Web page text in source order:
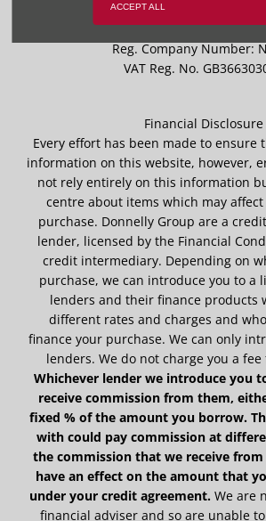
ACCEPT ALL
Reg Office:59 Moy Road, Dungannon,
Reg. Company Number:
VAT Reg. No.
Financial Disclosure
Every effort has been made to ensure
information on this website, however,
not rely entirely on this information
centre about items which may
purchase. Donnelly Group are a
lender, licensed by the Financial
credit intermediary. Depending on
purchase, we can introduce you to a
lenders and their finance products
different rates and charges and
finance your purchase. We can only
lenders. We do not charge you a
Whichever lender we introduce you
receive commission from them,
fixed % of the amount you borrow.
with could pay commission at
the commission that we receive
have an effect on the amount that
under your credit agreement.We are
financial adviser and so are unable